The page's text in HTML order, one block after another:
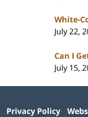
White-
July 22,
Can I
July 15,
Privacy Policy